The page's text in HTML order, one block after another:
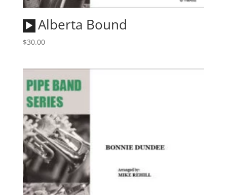
Audio
Player
Alberta Bound
$30.00